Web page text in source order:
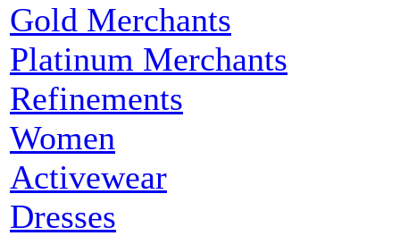
Gold Merchants
Platinum Merchants
Refinements
Women
Activewear
Dresses